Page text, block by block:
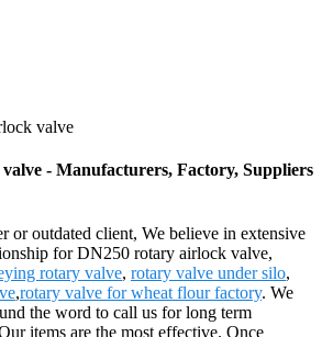
valve
- Manufacturers, Factory, Suppliers
or outdated client, We believe in extensive
for DN250 rotary airlock valve,
rotary valve, rotary valve under silo,
,rotary valve for wheat flour factory. We
the word to call us for long term
items are the most effective. Once